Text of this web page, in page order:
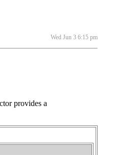
Wed Jun 3 6:15 pm
provides a